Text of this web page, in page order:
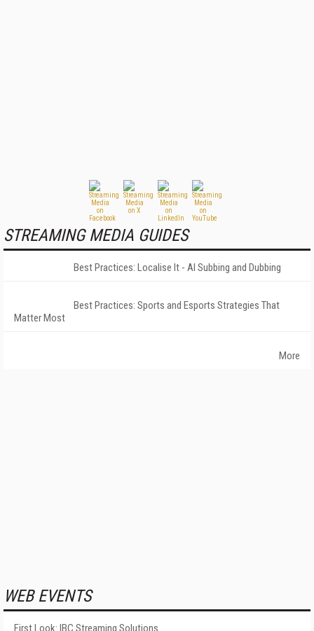
STREAMING MEDIA GUIDES
Best Practices: Localise It - AI Subbing and Dubbing
Best Practices: Sports and Esports Strategies That
Matter Most
More
WEB EVENTS
First Look: IBC Streaming Solutions